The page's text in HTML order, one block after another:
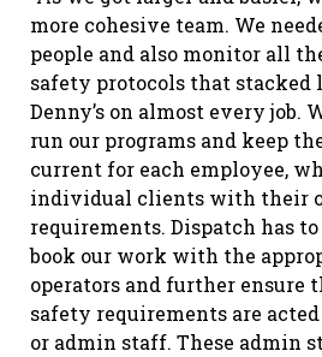
more cohesive team. We
people and also monitor all
safety protocols that stacked
Denny’s on almost every job.
run our programs and keep
current for each employee,
individual clients with their
requirements. Dispatch has
book our work with the
operators and further ensure
safety requirements are
or admin staff. These admin